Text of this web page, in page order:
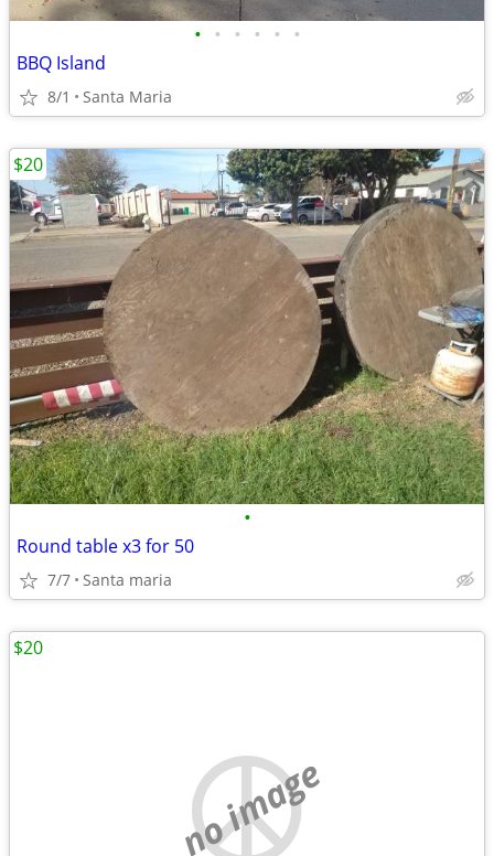
• • • • • •
BBQ Island
8/1 Santa Maria
•
Round table x3 for 50
7/7 Santa maria
$20
no image
$20